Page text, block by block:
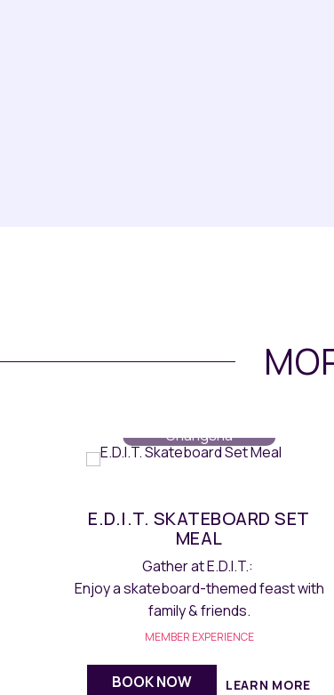
Changsha
THE LAB DIVE INTO PS5
GAMING
Experience the relaxing
moments of Maqo Hotel at THE
MEMBER EXPERIENCE
BOOK NOW LEARN